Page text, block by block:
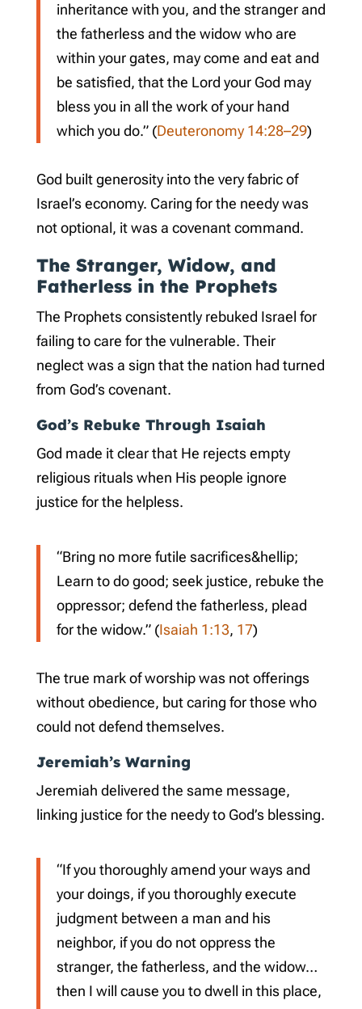
inheritance with you, and the stranger and
the fatherless and the widow who are
within your gates, may come and eat and
be satisfied, that the Lord your God may
bless you in all the work of your hand
which you do.” (Deuteronomy 14:28–29)
God built generosity into the very fabric of
Israel’s economy. Caring for the needy was
not optional, it was a covenant command.
The Stranger, Widow, and
Fatherless in the Prophets
The Prophets consistently rebuked Israel for
failing to care for the vulnerable. Their
neglect was a sign that the nation had turned
from God’s covenant.
God’s Rebuke Through Isaiah
God made it clear that He rejects empty
religious rituals when His people ignore
justice for the helpless.
“Bring no more futile sacrifices&hellip;
Learn to do good; seek justice, rebuke the
oppressor; defend the fatherless, plead
for the widow.” (Isaiah 1:13, 17)
The true mark of worship was not offerings
without obedience, but caring for those who
could not defend themselves.
Jeremiah’s Warning
Jeremiah delivered the same message,
linking justice for the needy to God’s blessing.
“If you thoroughly amend your ways and
your doings, if you thoroughly execute
judgment between a man and his
neighbor, if you do not oppress the
stranger, the fatherless, and the widow…
then I will cause you to dwell in this place,